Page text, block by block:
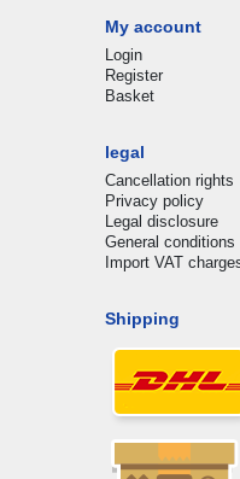
My account
Login
Register
Basket
legal
Cancellation rights
Privacy policy
Legal disclosure
General conditions
Import VAT
Shipping